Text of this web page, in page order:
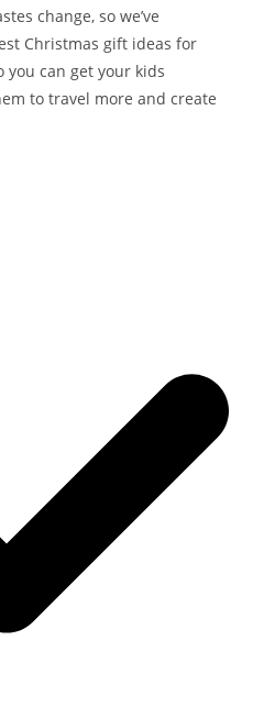
change, so we’ve
Christmas gift ideas for
you can get your kids
to travel more and create